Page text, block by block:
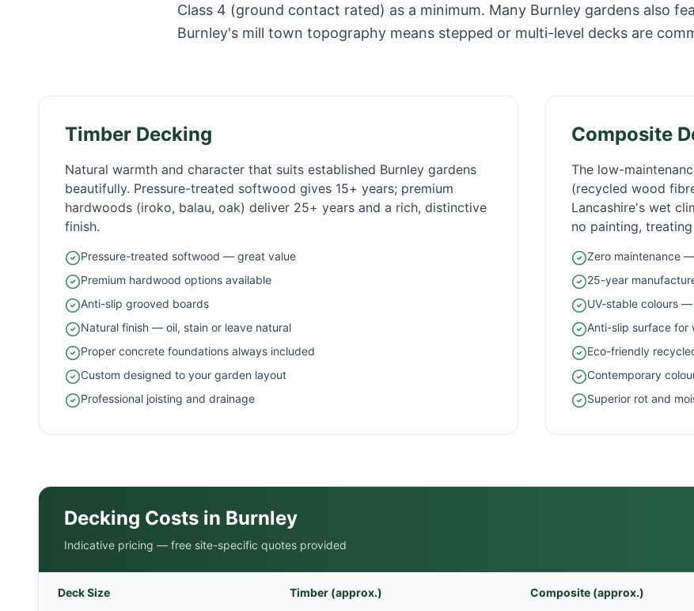
Class 4 (ground contact rated) as a minimum. Many Burnley gardens also
Burnley's mill town topography means stepped or multi-level decks are
Timber Decking
Natural warmth and character that suits established Burnley gardens
beautifully. Pressure-treated softwood gives 15+ years; premium
hardwoods (iroko, balau, oak) deliver 25+ years and a rich, distinctive
finish.
Pressure-treated softwood — great value
Premium hardwood options available
Anti-slip grooved boards
Natural finish — oil, stain or leave natural
Proper concrete foundations always included
Custom designed to your garden layout
Professional joisting and drainage
Composite
The low-
(recycled wood
Lancashire's wet
no painting,
Zero maintenance
25-year
UV-stable colours
Anti-slip surface for
Eco-friendly
Contemporary
Superior rot and
Decking Costs in Burnley
Indicative pricing — free site-specific quotes provided
Deck Size Timber (approx.) Composite (approx.)